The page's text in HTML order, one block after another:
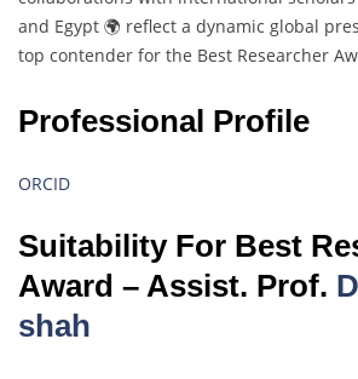
and Egypt 🌍 reflect a dynamic global
top contender for the Best Researcher
Professional Profile
ORCID
Suitability For Best
Award – Assist. Prof.
shah